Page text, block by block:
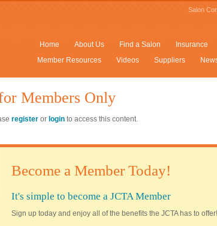
Salon
Home About Us Find a Salon Insurance
Member Resources
Videos Suppliers
Members Only
register or login to access this content.
Become a Member Today!
It's simple to become a JCTA Member
Sign up today and enjoy all of the benefits the JCTA has to offer!